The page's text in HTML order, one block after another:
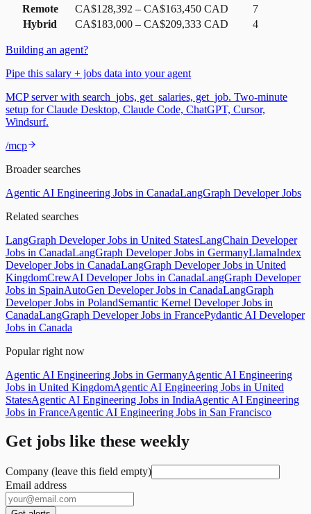
Remote
CA$128,392 – CA$163,450 CAD
7
Hybrid
CA$183,000 – CA$209,333 CAD 4
Building an agent?
Pipe this salary + jobs data into your agent
MCP server with search_jobs, get_salaries, get_job. Two-minute
setup for Claude Desktop, Claude Code, ChatGPT, Cursor,
Windsurf.
/mcp
Broader searches
Agentic AI Engineering Jobs in CanadaLangGraph Developer Jobs
Related searches
LangGraph Developer Jobs in United StatesLangChain Developer
Jobs in CanadaLangGraph Developer Jobs in GermanyLlamaIndex
Developer Jobs in CanadaLangGraph Developer Jobs in United
KingdomCrewAI Developer Jobs in CanadaLangGraph Developer
Jobs in SpainAutoGen Developer Jobs in CanadaLangGraph
Developer Jobs in PolandSemantic Kernel Developer Jobs in
CanadaLangGraph Developer Jobs in FrancePydantic AI Developer
Jobs in Canada
Popular right now
Agentic AI Engineering Jobs in GermanyAgentic AI Engineering
Jobs in United KingdomAgentic AI Engineering Jobs in United
StatesAgentic AI Engineering Jobs in IndiaAgentic AI Engineering
Jobs in FranceAgentic AI Engineering Jobs in San Francisco
Get jobs like these weekly
Company (leave this field empty)
Email address